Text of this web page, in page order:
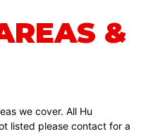
&
we cover. All Hu
listed please contact for a